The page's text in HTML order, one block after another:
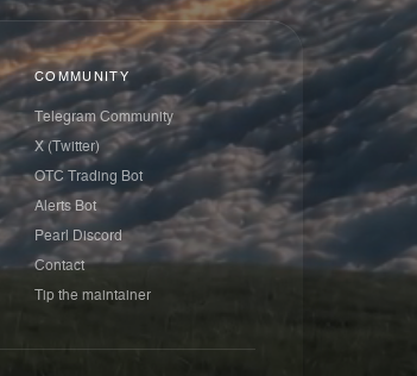
COMMUNITY
Telegram Community
X (Twitter)
OTC Trading Bot
Alerts Bot
Pearl Discord
Contact
Tip the maintainer